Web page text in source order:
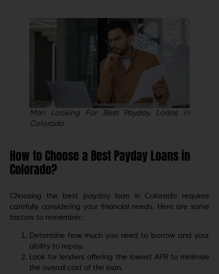
Man Looking For Best Payday Loans in
Colorado
How to Choose a Best Payday Loans in
Colorado?
Choosing the best payday loan in Colorado requires
carefully considering your financial needs. Here are some
factors to remember:
Determine how much you need to borrow and your
ability to repay.
Look for lenders offering the lowest APR to minimize
the overall cost of the loan.